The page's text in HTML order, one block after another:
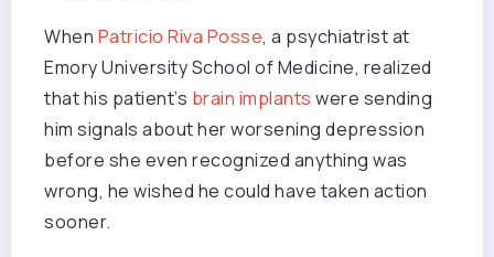
When Patricio Riva Posse, a psychiatrist at
Emory University School of Medicine, realized
that his patient’s brain implants were sending
him signals about her worsening depression
before she even recognized anything was
wrong, he wished he could have taken action
sooner.